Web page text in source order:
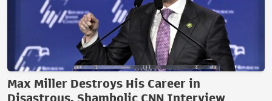
Max Miller Destroys His Career in
Disastrous, Shambolic CNN Interview